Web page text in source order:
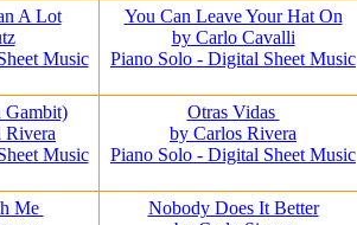
A Lot
Music
You Can Leave Your Hat On
by Carlo Cavalli
Piano Solo - Digital Sheet Music
Gambit)
Rivera
Music
Otras Vidas
by Carlos Rivera
Piano Solo - Digital Sheet Music
Me
Nobody Does It Better